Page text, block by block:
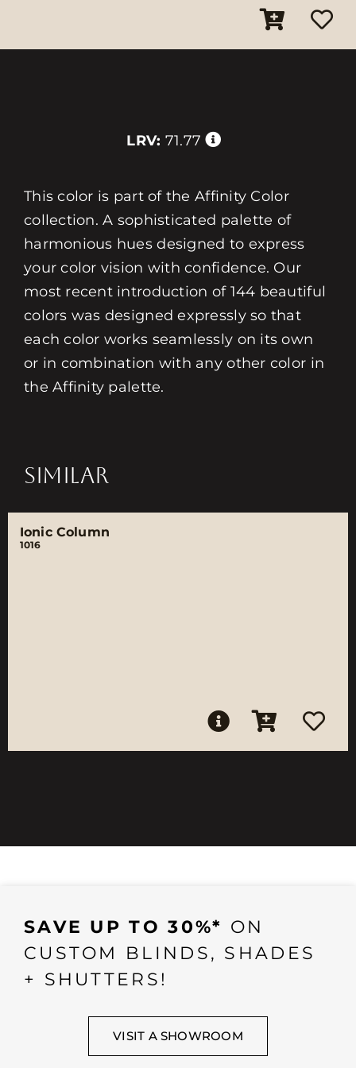
LRV: 71.77
This color is part of the Affinity Color
collection. A sophisticated palette of
harmonious hues designed to express
your color vision with confidence. Our
most recent introduction of 144 beautiful
colors was designed expressly so that
each color works seamlessly on its own
or in combination with any other color in
the Affinity palette.
SIMILAR
Ionic Column
1016
SAVE UP TO 30%* ON
CUSTOM BLINDS, SHADES
+ SHUTTERS!
VISIT A SHOWROOM